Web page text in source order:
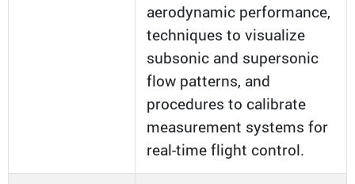
aerodynamic performance,
techniques to visualize
subsonic and supersonic
flow patterns, and
procedures to calibrate
measurement systems for
real-time flight control.